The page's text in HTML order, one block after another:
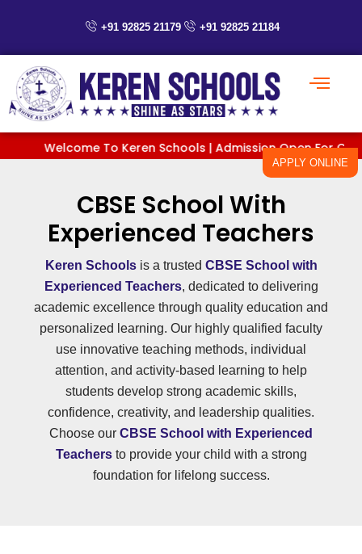
+91 92825 21179 +91 92825 21184
APPLY ONLINE
Welcome To Keren Schools | Admission Open For
CBSE School With
Experienced Teachers
Keren Schoolsis a trusted CBSE School with
Experienced Teachers, dedicated to delivering
academic excellence through quality education and
personalized learning. Our highly qualified faculty
use innovative teaching methods, individual
attention, and activity-based learning to help
students develop strong academic skills,
confidence, creativity, and leadership qualities.
Choose our CBSE School with Experienced
Teachersto provide your child with a strong
foundation for lifelong success.